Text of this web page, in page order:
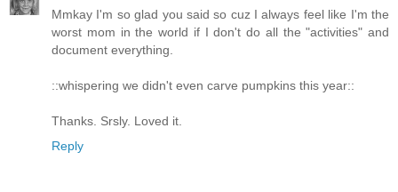
Mmkay I'm so glad you said so cuz I always feel like I'm the
worst mom in the world if I don't do all the "activities" and
document everything.
::whispering we didn't even carve pumpkins this year::
Thanks. Srsly. Loved it.
Reply